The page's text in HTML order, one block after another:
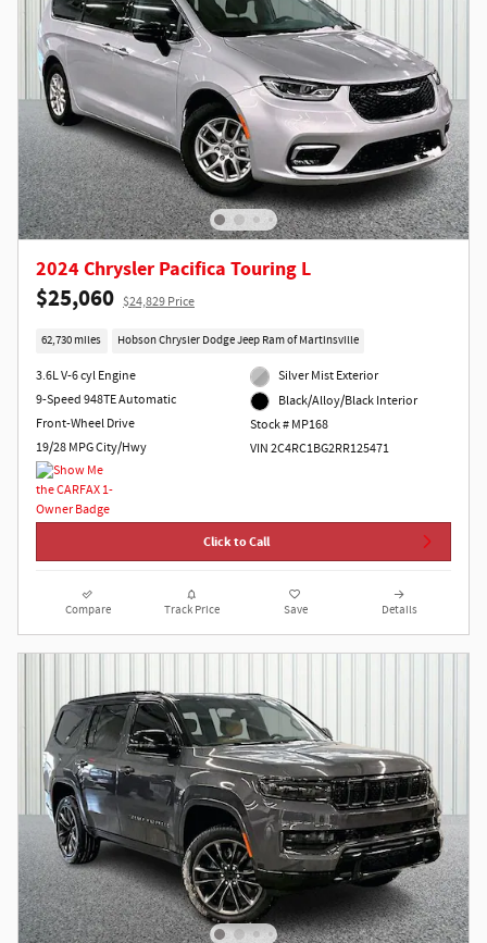
2024 Chrysler Pacifica Touring L
$25,060 $24,829 Price
62,730 miles Hobson Chrysler Dodge Jeep Ram of Martinsville
3.6L V-6 cyl Engine
9-Speed 948TE Automatic
Front-Wheel Drive
19/28 MPG City/Hwy
Silver Mist Exterior
Black/Alloy/Black Interior
Stock # MP168
VIN 2C4RC1BG2RR125471
Click to Call
Compare Track Price Save Details